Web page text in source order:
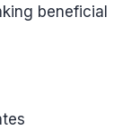
beneficial